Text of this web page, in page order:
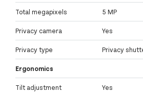
Total megapixels 5 MP
Privacy camera Yes
Privacy type Privacy
Ergonomics
Tilt adjustment Yes